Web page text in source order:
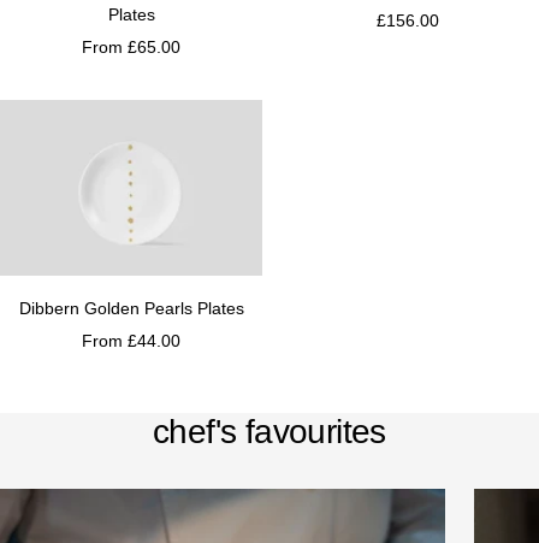
Plates
From £65.00
£156.00
Dibbern Golden Pearls Plates
From £44.00
chef's favourites